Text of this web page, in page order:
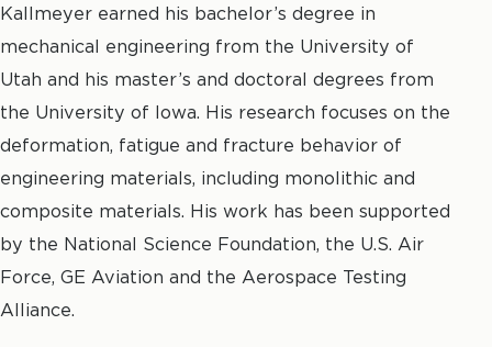
Kallmeyer earned his bachelor’s degree in
mechanical engineering from the University of
Utah and his master’s and doctoral degrees from
the University of Iowa. His research focuses on the
deformation, fatigue and fracture behavior of
engineering materials, including monolithic and
composite materials. His work has been supported
by the National Science Foundation, the U.S. Air
Force, GE Aviation and the Aerospace Testing
Alliance.